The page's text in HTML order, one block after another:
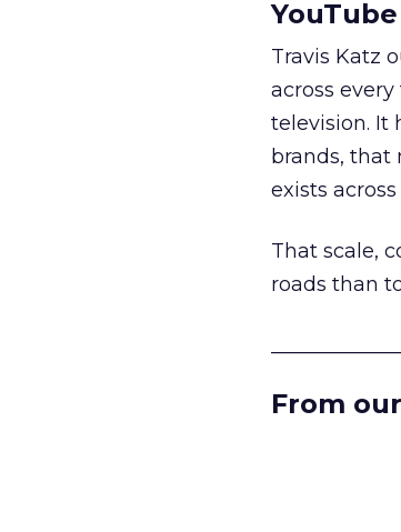
Travis Katz
across
television. It
brands, that
exists
That scale,
roads than
From